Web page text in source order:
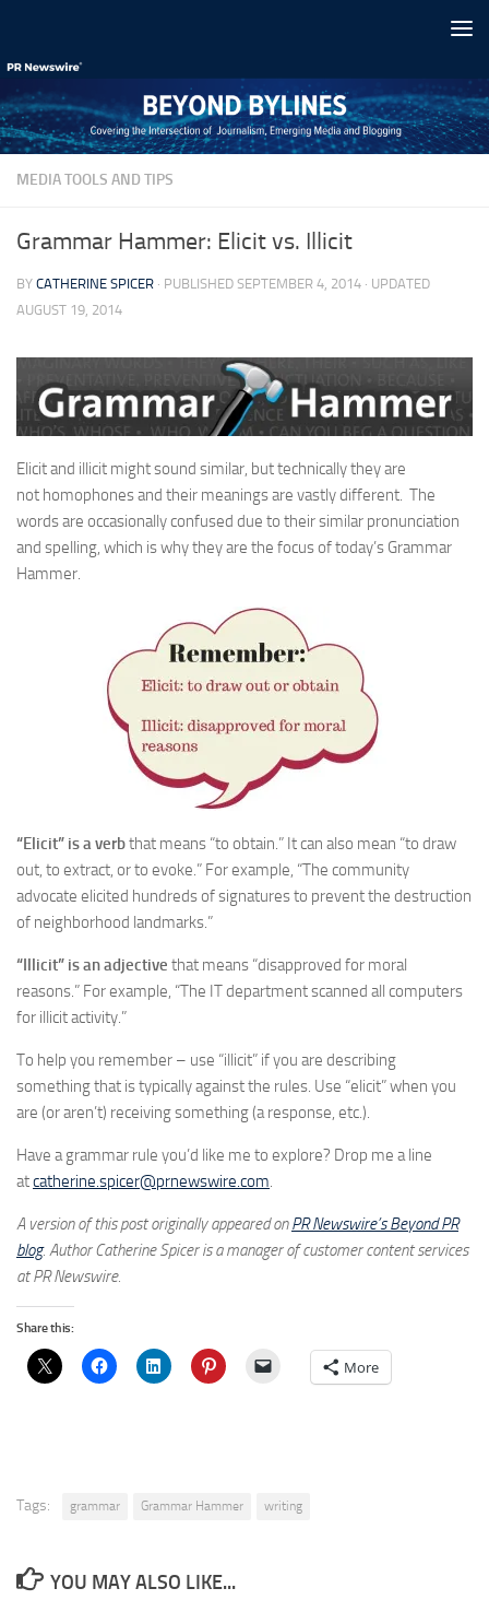
MEDIA TOOLS AND TIPS
Grammar Hammer: Elicit vs. Illicit
BY CATHERINE SPICER · PUBLISHED SEPTEMBER 4, 2014 · UPDATED
AUGUST 19, 2014
Elicit and illicit might sound similar, but technically they are
not homophones and their meanings are vastly different. The
words are occasionally confused due to their similar pronunciation
and spelling, which is why they are the focus of today’s Grammar
Hammer.
“Elicit” is a verbthat means “to obtain.” It can also mean “to draw
out, to extract, or to evoke.” For example, “The community
advocate elicited hundreds of signatures to prevent the destruction
of neighborhood landmarks.”
“Illicit” is an adjective that means “disapproved for moral
reasons.” For example, “The IT department scanned all computers
for illicit activity.”
To help you remember – use “illicit” if you are describing
something that is typically against the rules. Use “elicit” when you
are (or aren’t) receiving something (a response, etc.).
Have a grammar rule you’d like me to explore? Drop me a line
atcatherine.spicer@prnewswire.com.
A version of this post originally appeared onPR Newswire’s Beyond PR
blog. Author Catherine Spicer is a manager of customer content services
at PR Newswire.
Share this:
More
Tags: grammar Grammar Hammer writing
YOU MAY ALSO LIKE...